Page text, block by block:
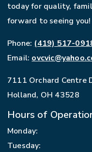
today for quality,
forward to seeing you!
Phone: (419) 517-
Email:
7111 Orchard Centre
Holland, OH 43528
Hours of
Monday:
Tuesday: